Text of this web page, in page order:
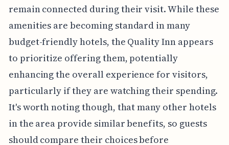
remain connected during their visit. While these
amenities are becoming standard in many
budget-friendly hotels, the Quality Inn appears
to prioritize offering them, potentially
enhancing the overall experience for visitors,
particularly if they are watching their spending.
It's worth noting though, that many other hotels
in the area provide similar benefits, so guests
should compare their choices before